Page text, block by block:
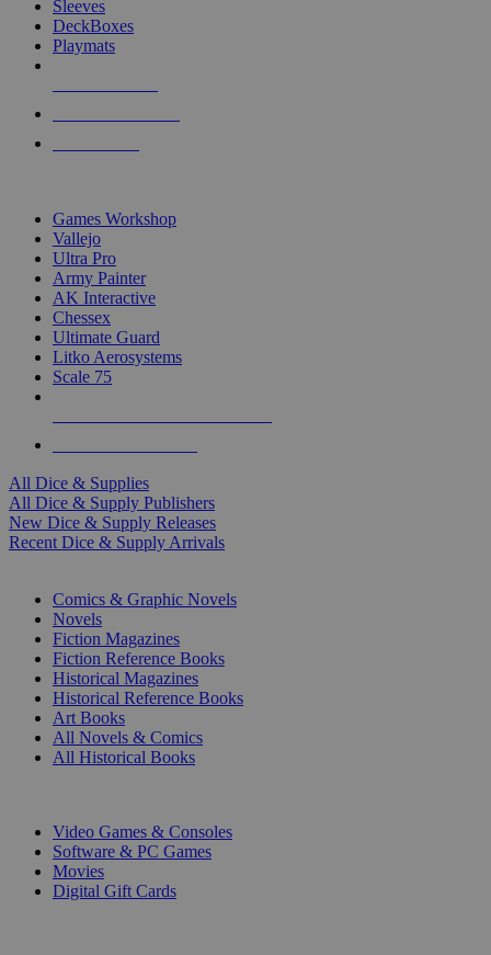
Sleeves
DeckBoxes
Playmats
Games Workshop
Vallejo
Ultra Pro
Army Painter
AK Interactive
Chessex
Ultimate Guard
Litko Aerosystems
Scale 75
All Dice & Supplies
All Dice & Supply Publishers
New Dice & Supply Releases
Recent Dice & Supply Arrivals
Comics & Graphic Novels
Novels
Fiction Magazines
Fiction Reference Books
Historical Magazines
Historical Reference Books
Art Books
All Novels & Comics
All Historical Books
Video Games & Consoles
Software & PC Games
Movies
Digital Gift Cards